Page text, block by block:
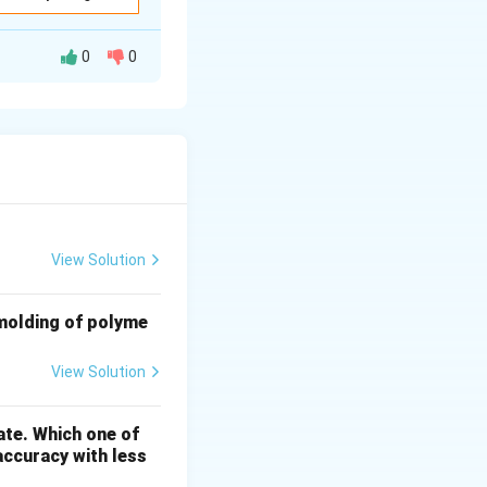
= \frac{4 \times {MSD}}{5} = \frac{4 \times 1}{5} =
mm. Thus,
\, {mm}
0 0
View Solution
of polyme
View Solution
Which one of
with less